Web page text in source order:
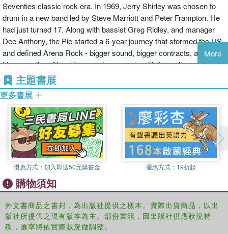
Seventies classic rock era. In 1969, Jerry Shirley was chosen to
drum in a new band led by Steve Marriott and Peter Frampton. He
had just turned 17. Along with bassist Greg Ridley, and manager
Dee Anthony, the Pie started a 6-year journey that stormed the US
and defined Arena Rock - bigger sound, bigger contracts, and
bigger parties. Along the way Jerry meets with future legends that
make for a star-studded bio and rare glimpse into the rock music
industry. Written in his own voice and with a wicked musician
sense of humor, Jerry details the vibrant scene that created the
explosive sound of heavy rock. He explains how sessions were
conducted by iconic engineers like Glyn Johns and Eddie Kramer,
describes his session work with Syd Barrett and George Harrison
and tells amusing tales like drum shopping with the Who's Keith
Moon. What was it like to perform a sold-out show at Shea
Stadium, play for 250,000 in Hyde Park, charter a private jet for
tour, record the trend-setting live record at the Fillmore East (that
spawned the FM radio staple "I Don't Need No Doctor"), get hyped
for the stage by Dee Anthony, and deal with the drugs and
excesses of this inhibitive era of rock? This book definitely
answers those question as well as "What was it like to meet, play,
More
主題書展
更多書展
優惠方式： 加入即送50元購書金 優惠方式： 19折起
購物須知
外文書商品之書封，為出版社提供之樣本。實際出貨商品，以出
版社所提供之現有版本為主。部份書籍，因出版社供應狀況特
殊，匯率將依實際狀況做調整。